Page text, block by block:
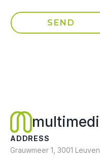
multimedi
ADDRESS
Grauwmeer 1, 3001 Leuven